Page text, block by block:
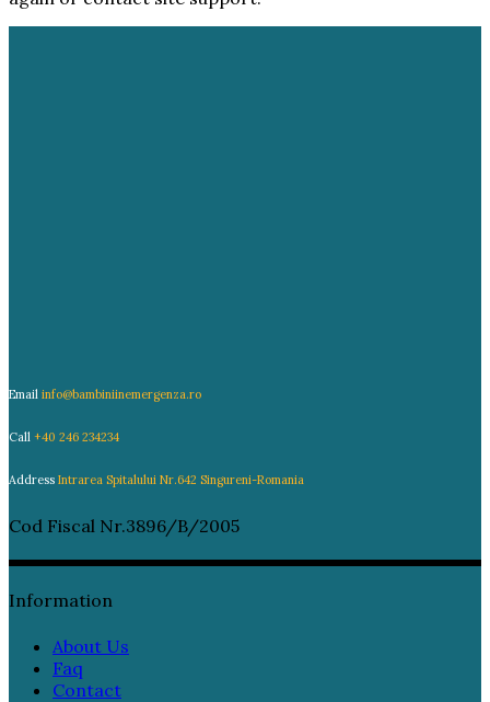
Email info@bambiniinemergenza.ro
Call +40 246 234234
Address Intrarea Spitalului Nr.642 Singureni-Romania
Cod Fiscal Nr.3896/B/2005
Information
About Us
Faq
Contact